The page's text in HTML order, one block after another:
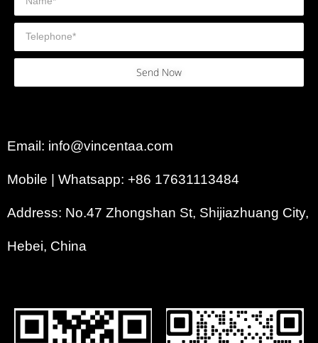
Send Now
Email: info@vincentaa.com
Mobile | Whatsapp: +86 17631113484
Address: No.47 Zhongshan St, Shijiazhuang City,
Hebei, China